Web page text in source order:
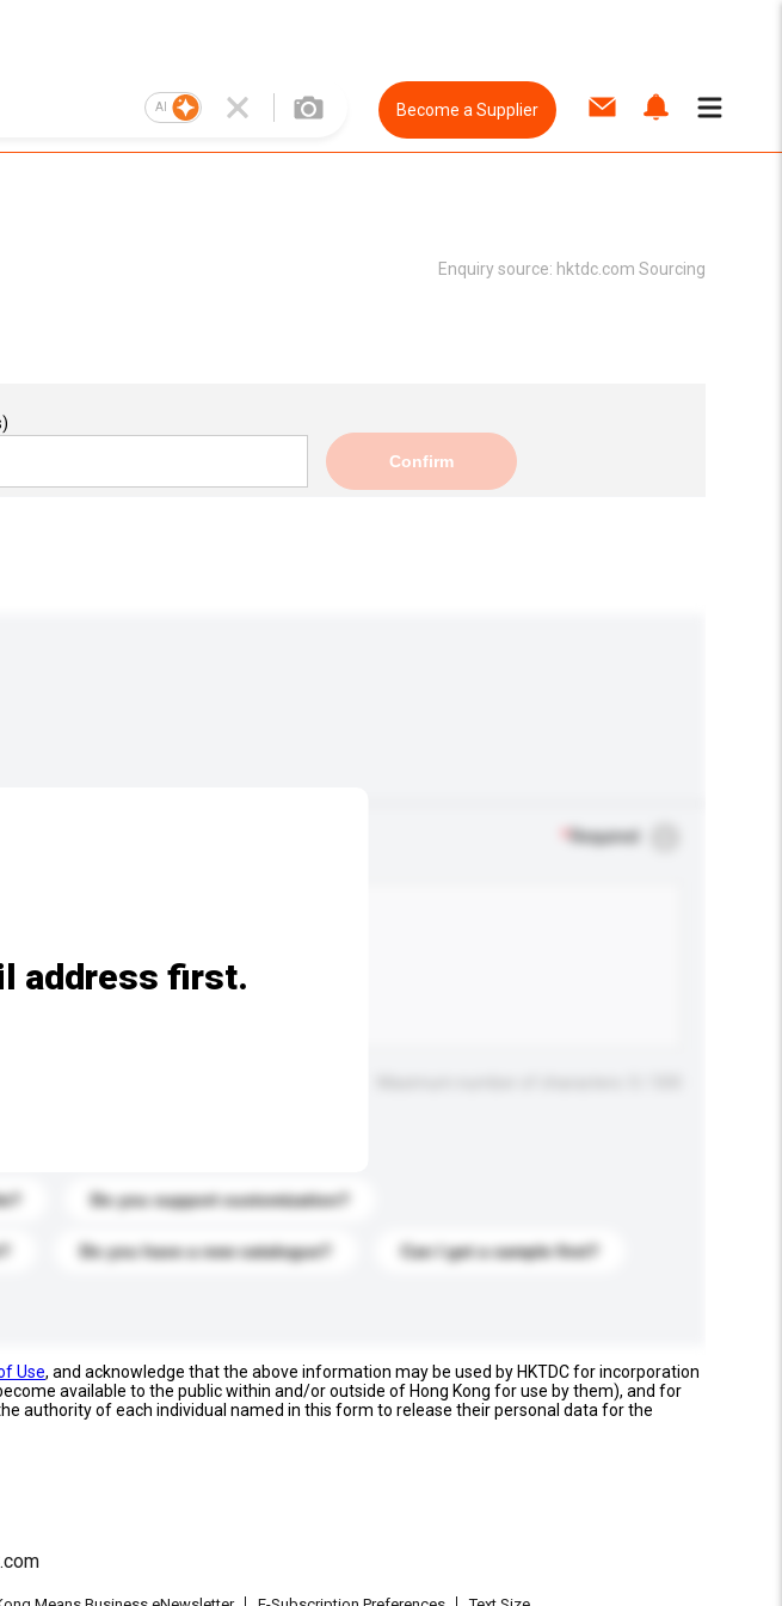
AI Become a Supplier
Enquiry source: hktdc.com Sourcing
Confirm
Required
Do you support customization?
Do you have a new catalogue? Can I get a sample first?
address first.
Use, and acknowledge that the above information may be used by HKTDC for incorporation
available to the public within and/or outside of Hong Kong for use by them), and for
authority of each individual named in this form to release their personal data for the